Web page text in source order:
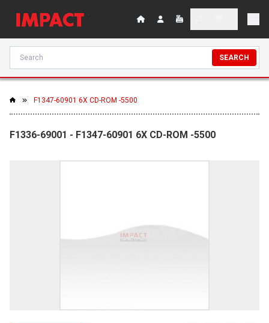
SEARCH
F1347-60901 6X CD-ROM -5500
F1336-69001 - F1347-60901 6X CD-ROM -5500